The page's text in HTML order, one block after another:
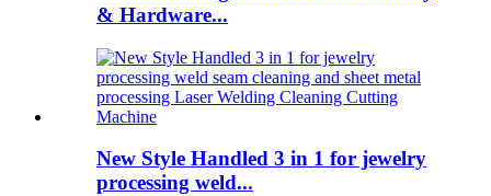
& Hardware...
New Style Handled 3 in 1 for jewelry
processing weld...